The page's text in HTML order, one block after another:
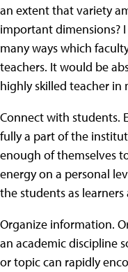
an extent that variety
important dimensions?
many ways which
teachers. It would be
highly skilled teacher in
Connect with students.
fully a part of the
enough of themselves
energy on a personal
the students as
Organize information.
an academic discipline
or topic can rapidly